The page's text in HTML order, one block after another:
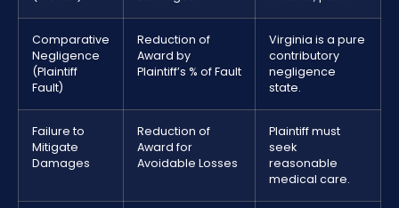
Comparative
Negligence
(Plaintiff
Fault)
Reduction of
Award by
Plaintiff’s % of Fault
Virginia is a pure
contributory
negligence
state.
Failure to
Mitigate
Damages
Reduction of
Award for
Avoidable Losses
Plaintiff must
seek
reasonable
medical care.